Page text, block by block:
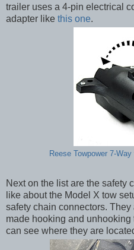
trailer uses a 4-pin electrical
adapter like this one.
Reese Towpower 7-
Next on the list are the safety
like about the Model X tow
safety chain connectors.
made hooking and
can see where they are